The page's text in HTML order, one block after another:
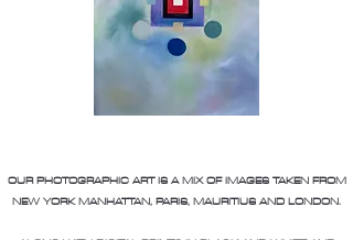
OUR PHOTOGRAPHIC ART IS A MIX OF IMAGES TAKEN FROM
NEW YORK MANHATTAN, PARIS, MAURITIUS AND LONDON.